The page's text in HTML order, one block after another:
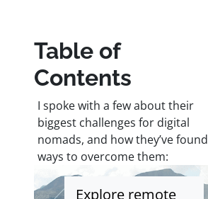
Table of
Contents
I spoke with a few about their
biggest challenges for digital
nomads, and how they’ve found
ways to overcome them:
Explore remote